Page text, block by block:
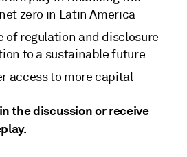
zero in Latin America
of regulation and disclosure
to a sustainable future
access to more capital
the discussion or receive